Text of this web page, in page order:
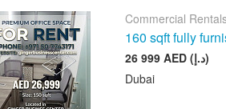
Commercial
160 sqft fully
26 999 AED (د.إ)
Dubai